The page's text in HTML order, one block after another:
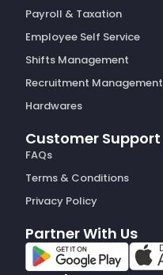
Payroll & Taxation
Employee Self Service
Shifts Management
Recruitment Management
Hardwares
Customer Support
FAQs
Terms & Conditions
Privacy Policy
Partner With Us